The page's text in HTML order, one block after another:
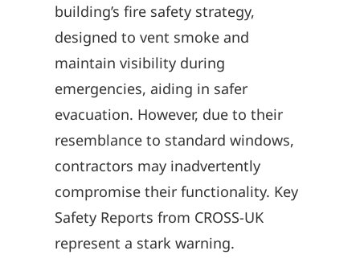
building’s fire safety strategy,
designed to vent smoke and
maintain visibility during
emergencies, aiding in safer
evacuation. However, due to their
resemblance to standard windows,
contractors may inadvertently
compromise their functionality. Key
Safety Reports from CROSS-UK
represent a stark warning.